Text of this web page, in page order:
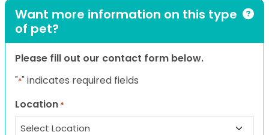
Want more information on this type
of pet?
Please fill out our contact form below.
"*" indicates required fields
Location *